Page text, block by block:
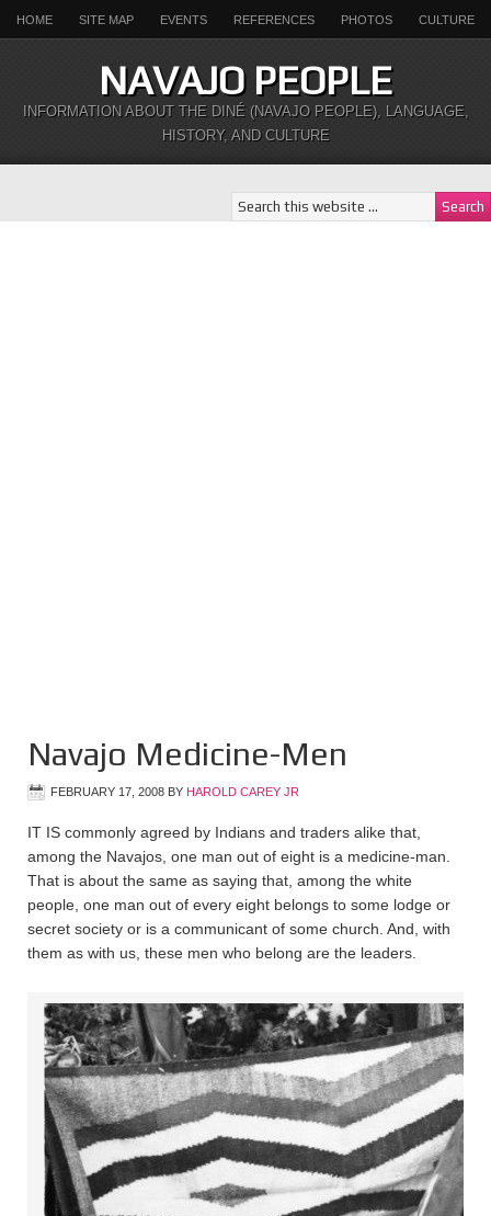
HOME SITE MAP EVENTS REFERENCES PHOTOS CULTURE
NAVAJO PEOPLE
INFORMATION ABOUT THE DINÉ (NAVAJO PEOPLE), LANGUAGE,
HISTORY, AND CULTURE
Navajo Medicine-Men
FEBRUARY 17, 2008 BY HAROLD CAREY JR
IT IS commonly agreed by Indians and traders alike that,
among the Navajos, one man out of eight is a medicine-man.
That is about the same as saying that, among the white
people, one man out of every eight belongs to some lodge or
secret society or is a communicant of some church. And, with
them as with us, these men who belong are the leaders.